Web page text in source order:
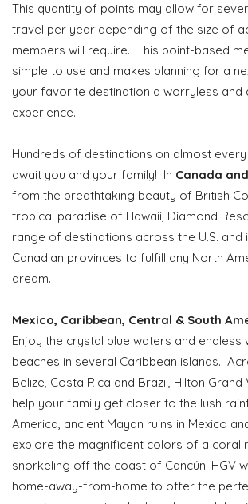
This quantity of points may allow for
travel per year depending of the size of
members will require. This point-based
simple to use and makes planning for a
your favorite destination a worryless and
experience.
Hundreds of destinations on almost
await you and your family! In Canada
from the breathtaking beauty of British
tropical paradise of Hawaii, Diamond
range of destinations across the U.S. and
Canadian provinces to fulfill any North
dream.
Mexico, Caribbean, Central & South
Enjoy the crystal blue waters and endless
beaches in several Caribbean islands.
Belize, Costa Rica and Brazil, Hilton
help your family get closer to the lush
America, ancient Mayan ruins in Mexico
explore the magnificent colors of a coral
snorkeling off the coast of Cancún. HGV
home-away-from-home to offer the